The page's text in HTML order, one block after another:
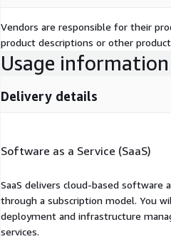
Vendors are responsible for their
product descriptions or other
Usage information
Delivery details
Software as a Service (SaaS)
SaaS delivers cloud-based software
through a subscription model. You
deployment and infrastructure
services.